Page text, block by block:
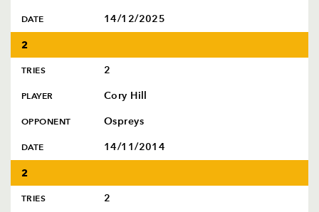
DATE 14/12/2025
2
TRIES 2
PLAYER Cory Hill
OPPONENT Ospreys
DATE 14/11/2014
2
TRIES 2
01633 670 690 (OPTION 1)
GENERAL ENQUIRIES
01633 670 690